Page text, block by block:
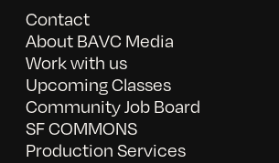
Contact
About BAVC Media
Work with us
Upcoming Classes
Community Job Board
SF COMMONS
Production Services